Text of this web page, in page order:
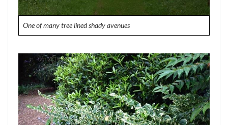
One of many tree lined shady avenues